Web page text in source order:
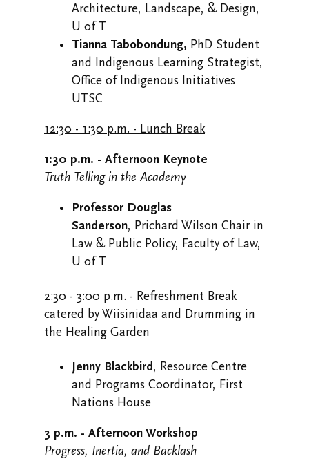
Architecture, Landscape, & Design,
U of T
Tianna Tabobondung, PhD Student
and Indigenous Learning Strategist,
Office of Indigenous Initiatives
UTSC
12:30 - 1:30 p.m. - Lunch Break
1:30 p.m. - Afternoon Keynote
Truth Telling in the Academy
Professor Douglas
Sanderson, Prichard Wilson Chair in
Law & Public Policy, Faculty of Law,
U of T
2:30 - 3:00 p.m. - Refreshment Break
catered by Wiisinidaa and Drumming in
the Healing Garden
Jenny Blackbird, Resource Centre
and Programs Coordinator, First
Nations House
3 p.m. - Afternoon Workshop
Progress, Inertia, and Backlash